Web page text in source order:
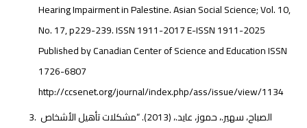
Hearing Impairment in Palestine. Asian Social Science; Vol. 10,
No. 17, p229-239. ISSN 1911-2017 E-ISSN 1911-2025
Published by Canadian Center of Science and Education ISSN
1726-6807
http://ccsenet.org/journal/index.php/ass/issue/view/1134